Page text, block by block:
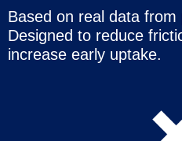
Based on real data from
Designed to reduce
increase early uptake.